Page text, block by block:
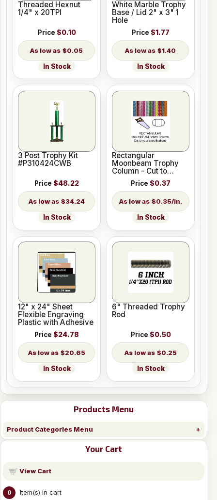
Products Menu
Product Categories Menu
Your Cart
View Cart
0 Item(s) in cart
Threaded Hexnut
1/4" x 20TPI
Price $0.10
$0.05
In Stock
White Marble Trophy
Base / Lid 2" x 3" 1
Hole
Price $1.77
$1.40
In Stock
3 Post Trophy Kit
#P310424CWB
Price $48.22
$34.24
In Stock
Rectangular
Moonbeam Trophy
Column - Cut to
Length
Price $0.37
$0.35/in.
In Stock
12" x 24" Sheet
Flexible Engraving
Plastic with Adhesive
Price $24.78
$20.65
In Stock
6" Threaded Trophy
Rod
Price $0.50
$0.25
In Stock